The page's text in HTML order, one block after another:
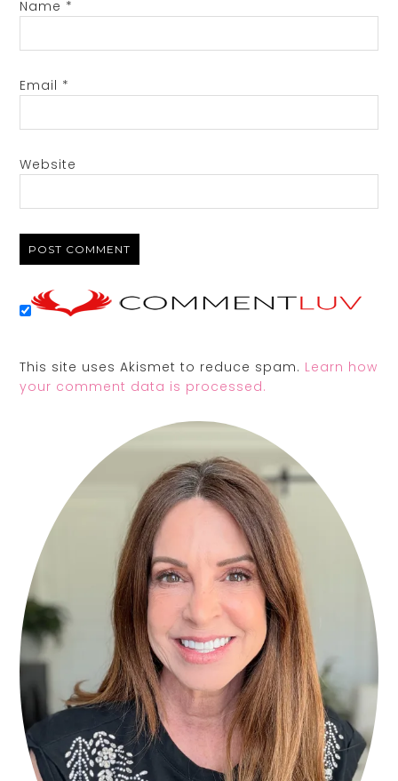
Name *
Email *
Website
This site uses Akismet to reduce spam. Learn how
your comment data is processed.